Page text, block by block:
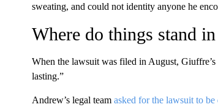
sweating, and could not identity anyone he
Where do things stand
When the lawsuit was filed in August, Giuffre’s
lasting.”
Andrew’s legal team asked for the lawsuit to be